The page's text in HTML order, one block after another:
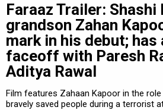
Faraaz Trailer: Shashi
grandson Zahan
mark in his debut; has
faceoff with Paresh
Aditya Rawal
Film features Zahaan Kapoor in the
bravely saved people during a terrorist